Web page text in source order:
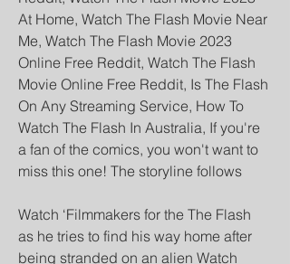
At Home, Watch The Flash Movie Near
Me, Watch The Flash Movie 2023
Online Free Reddit, Watch The Flash
Movie Online Free Reddit, Is The Flash
On Any Streaming Service, How To
Watch The Flash In Australia, If you're
a fan of the comics, you won't want to
miss this one! The storyline follows
Watch ‘Filmmakers for the The Flash
as he tries to find his way home after
being stranded on an alien Watch